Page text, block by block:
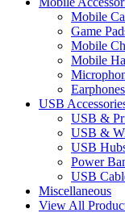
Mobile
Game
Mobile
Mobile
Earphones
USB
USB &
USB &
USB
Power
USB
Miscellaneous
View All